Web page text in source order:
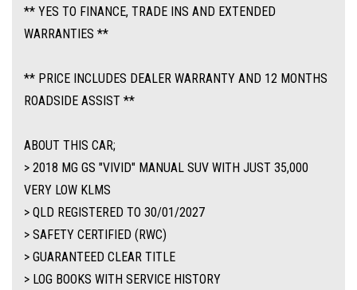
** YES TO FINANCE, TRADE INS AND EXTENDED
WARRANTIES **
** PRICE INCLUDES DEALER WARRANTY AND 12 MONTHS
ROADSIDE ASSIST **
ABOUT THIS CAR;
> 2018 MG GS "VIVID" MANUAL SUV WITH JUST 35,000
VERY LOW KLMS
> QLD REGISTERED TO 30/01/2027
> SAFETY CERTIFIED (RWC)
> GUARANTEED CLEAR TITLE
> LOG BOOKS WITH SERVICE HISTORY